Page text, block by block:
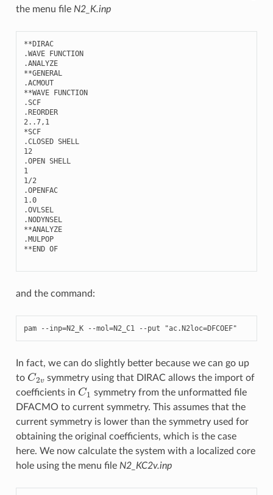
the menu file N2_K.inp
**DIRAC
.WAVE FUNCTION
.ANALYZE
**GENERAL
.ACMOUT
**WAVE FUNCTION
.SCF
.REORDER
2..7, 1
*SCF
.CLOSED SHELL
12
.OPEN SHELL
1
1/2
.OPENFAC
1.0
.OVLSEL
.NODYNSEL
**ANALYZE
.MULPOP
**END OF
and the command:
pam --inp=N2_K --mol=N2_C1 --put "ac.N2loc=DFCOEF"
In fact, we can do slightly better because we can go up
to C2
symmetry using that DIRAC allows the import of
coefficients in C1
symmetry from the unformatted file
DFACMO to current symmetry. This assumes that the
current symmetry is lower than the symmetry used for
obtaining the original coefficients, which is the case
here. We now calculate the system with a localized core
hole using the menu file N2_KC2v.inp